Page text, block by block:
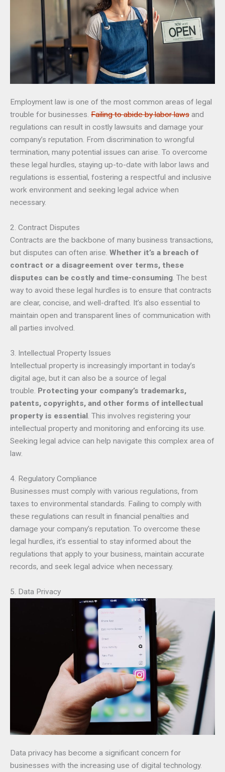
Employment law is one of the most common areas of legal
trouble for businesses. Failing to abide by labor laws and
regulations can result in costly lawsuits and damage your
company’s reputation. From discrimination to wrongful
termination, many potential issues can arise. To overcome
these legal hurdles, staying up-to-date with labor laws and
regulations is essential, fostering a respectful and inclusive
work environment and seeking legal advice when
necessary.
2. Contract Disputes
Contracts are the backbone of many business transactions,
but disputes can often arise. Whether it’s a breach of
contract or a disagreement over terms, these
disputes can be costly and time-consuming. The best
way to avoid these legal hurdles is to ensure that contracts
are clear, concise, and well-drafted. It’s also essential to
maintain open and transparent lines of communication with
all parties involved.
3. Intellectual Property Issues
Intellectual property is increasingly important in today’s
digital age, but it can also be a source of legal
trouble. Protecting your company’s trademarks,
patents, copyrights, and other forms of intellectual
property is essential. This involves registering your
intellectual property and monitoring and enforcing its use.
Seeking legal advice can help navigate this complex area of
law.
4. Regulatory Compliance
Businesses must comply with various regulations, from
taxes to environmental standards. Failing to comply with
these regulations can result in financial penalties and
damage your company’s reputation. To overcome these
legal hurdles, it’s essential to stay informed about the
regulations that apply to your business, maintain accurate
records, and seek legal advice when necessary.
5. Data Privacy
Data privacy has become a significant concern for
businesses with the increasing use of digital technology.